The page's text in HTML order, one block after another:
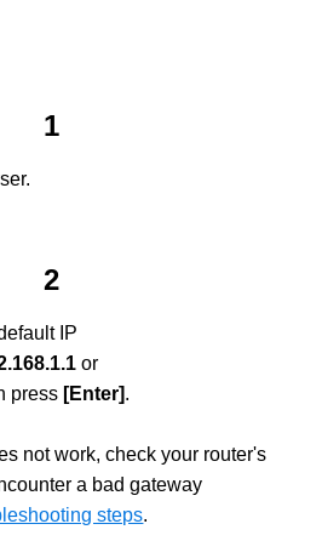
1
2
IP
or
press [Enter].
not work, check your router's
a bad gateway
steps.